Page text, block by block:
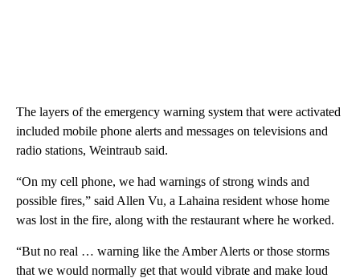
The layers of the emergency warning system that were activated
included mobile phone alerts and messages on televisions and
radio stations, Weintraub said.
“On my cell phone, we had warnings of strong winds and
possible fires,” said Allen Vu, a Lahaina resident whose home
was lost in the fire, along with the restaurant where he worked.
“But no real … warning like the Amber Alerts or those storms
that we would normally get that would vibrate and make loud